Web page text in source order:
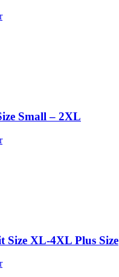
Small – 2XL
Size XL-4XL Plus Size